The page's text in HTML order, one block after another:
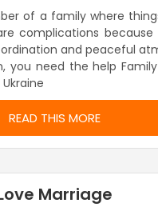
of a family where
complications because
and peaceful
you need the help
READ THIS MORE
Marriage